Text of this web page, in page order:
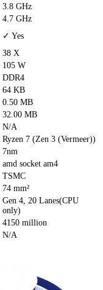
3.8 GHz
4.7 GHz
✓ Yes
38 X
105 W
DDR4
64 KB
0.50 MB
32.00 MB
N/A
Ryzen 7 (Zen 3 (Vermeer))
7nm
amd socket am4
TSMC
74 mm²
Gen 4, 20 Lanes(CPU
only)
4150 million
N/A